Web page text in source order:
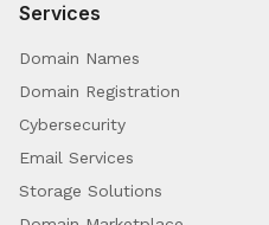
Services
Domain Names
Domain Registration
Cybersecurity
Email Services
Storage Solutions